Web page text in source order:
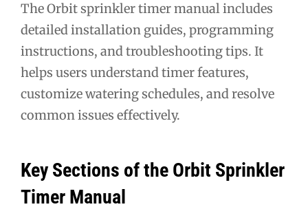
The Orbit sprinkler timer manual includes
detailed installation guides, programming
instructions, and troubleshooting tips. It
helps users understand timer features,
customize watering schedules, and resolve
common issues effectively.
Key Sections of the Orbit Sprinkler
Timer Manual